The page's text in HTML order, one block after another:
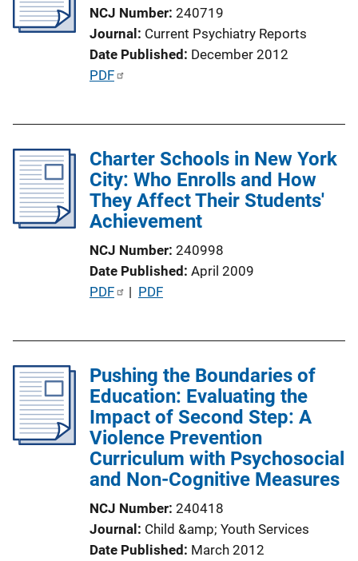
k
NCJ Number 240719
Journal Current Psychiatry Reports
Date Published December 2012
P
i
c
a
t
L
n
k
PDF
Charter Schools in New York
City: Who Enrolls and How
They Affect Their Students'
Achievement
NCJ Number 240998
Date Published April 2009
P
c
a
t
i
o
PDF | PDF
Pushing the Boundaries of
Education: Evaluating the
Impact of Second Step: A
Violence Prevention
Curriculum with Psychosocial
and Non-Cognitive Measures
NCJ Number 240418
Journal Child &amp; Youth Services
Date Published March 2012